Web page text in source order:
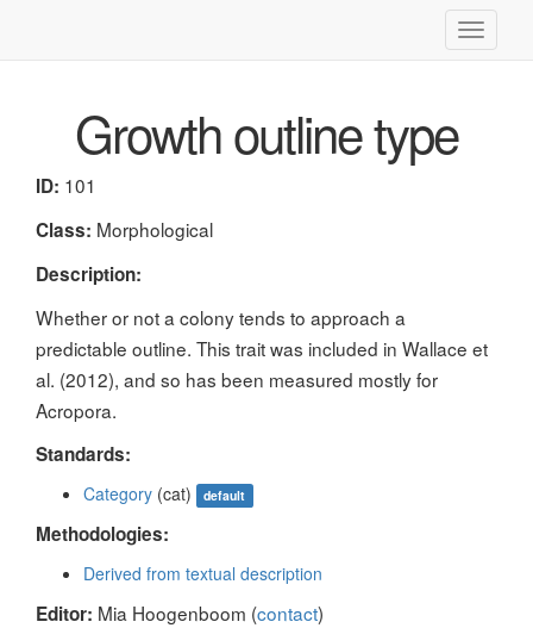
Toggle
Growth outline type
ID: 101
Class: Morphological
Description:
Whether or not a colony tends to approach a
predictable outline. This trait was included in Wallace et
al. (2012), and so has been measured mostly for
Acropora.
Standards:
Category (cat) default
Methodologies:
Derived from textual description
Editor: Mia Hoogenboom (contact)